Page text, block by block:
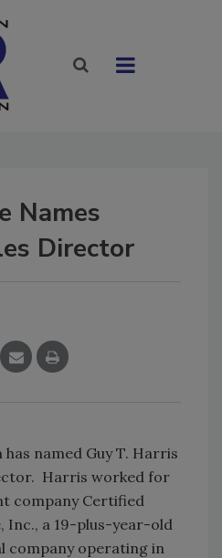
Names
Director
named Guy T. Harris
Harris worked for
company Certified
Inc., a 19-plus-year-old
company operating in